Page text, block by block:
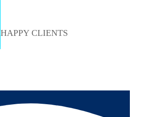
HAPPY CLIENTS